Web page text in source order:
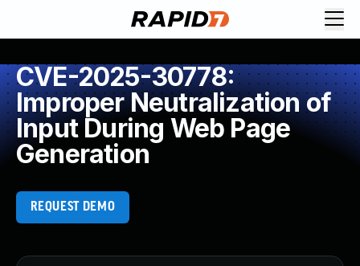
CVE-2025-30778:
Improper Neutralization of
Input During Web Page
Generation
REQUEST DEMO